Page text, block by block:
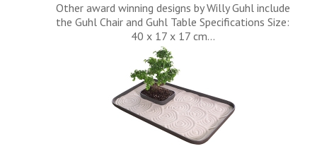
Other award winning designs by Willy Guhl include
the Guhl Chair and Guhl Table Specifications Size:
40 x 17 x 17 cm…